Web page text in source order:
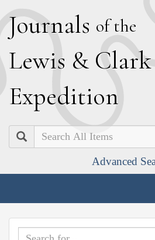
Journals of the
Lewis & Clark
Expedition
Search
Advanced